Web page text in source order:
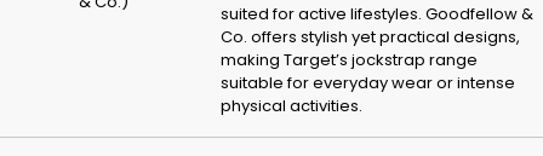
suited for active lifestyles. Goodfellow &
Co. offers stylish yet practical designs,
making Target’s jockstrap range
suitable for everyday wear or intense
physical activities.